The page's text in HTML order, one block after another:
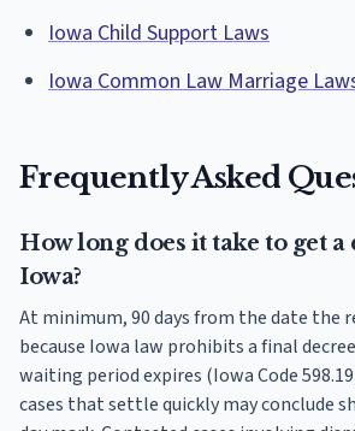
Iowa Child Support Laws
Iowa Common Law Marriage
Frequently Asked
How long does it take to get
Iowa?
At minimum, 90 days from the date the
because Iowa law prohibits a final
waiting period expires (Iowa Code
cases that settle quickly may conclude